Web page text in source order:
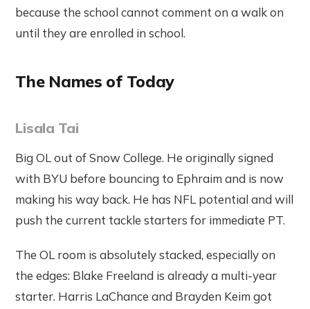
because the school cannot comment on a walk on
until they are enrolled in school.
The Names of Today
Lisala Tai
Big OL out of Snow College. He originally signed
with BYU before bouncing to Ephraim and is now
making his way back. He has NFL potential and will
push the current tackle starters for immediate PT.
The OL room is absolutely stacked, especially on
the edges: Blake Freeland is already a multi-year
starter. Harris LaChance and Brayden Keim got